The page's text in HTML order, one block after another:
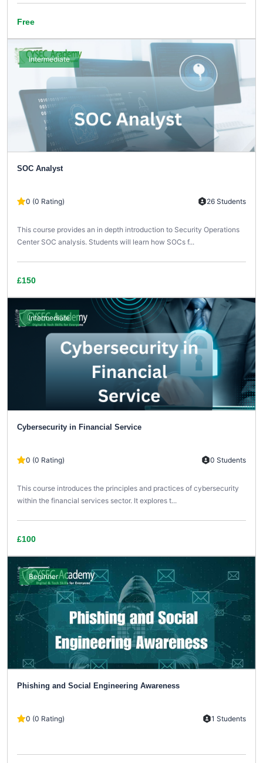
Free
Intermediate
SOC Analyst
0 (0 Rating) 26 Students
This course provides an in depth introduction to Security Operations
Center SOC analysis. Students will learn how SOCs f...
£150
Intermediate
Cybersecurity in Financial Service
0 (0 Rating) 0 Students
This course introduces the principles and practices of cybersecurity
within the financial services sector. It explores t...
£100
Beginner
Phishing and Social Engineering Awareness
0 (0 Rating) 1 Students